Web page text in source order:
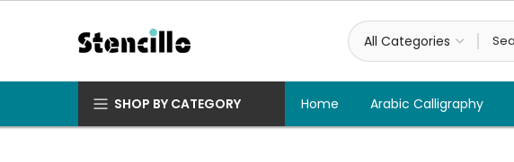
SHOP BY CATEGORY Home Arabic Calligraphy